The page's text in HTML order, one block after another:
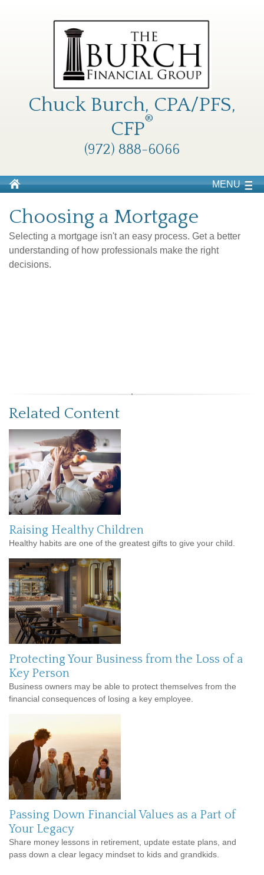
Chuck Burch, CPA/PFS,
CFP®
(972) 888-6066
MENU
Choosing a Mortgage
Selecting a mortgage isn't an easy process. Get a better
understanding of how professionals make the right
decisions.
Related Content
Raising Healthy Children
Healthy habits are one of the greatest gifts to give your child.
Protecting Your Business from the Loss of a
Key Person
Business owners may be able to protect themselves from the
financial consequences of losing a key employee.
Passing Down Financial Values as a Part of
Your Legacy
Share money lessons in retirement, update estate plans, and
pass down a clear legacy mindset to kids and grandkids.